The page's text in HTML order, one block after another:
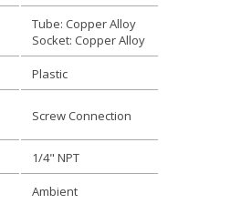
Tube: Copper Alloy
Socket: Copper Alloy
Plastic
Screw Connection
1/4" NPT
Ambient